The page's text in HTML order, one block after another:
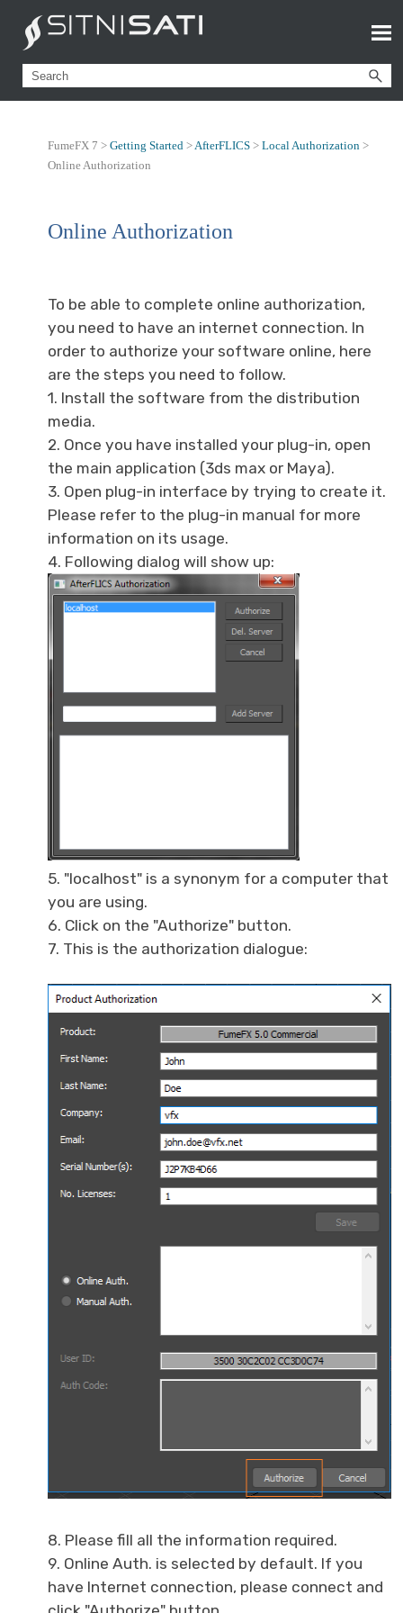
FumeFX 7 > Getting Started >AfterFLICS > Local Authorization >
Online Authorization
Online Authorization
To be able to complete online authorization,
you need to have an internet connection. In
order to authorize your software online, here
are the steps you need to follow.
1. Install the software from the distribution
media.
2. Once you have installed your plug-in, open
the main application (3ds max or Maya).
3. Open plug-in interface by trying to create it.
Please refer to the plug-in manual for more
information on its usage.
4. Following dialog will show up:
5. "localhost" is a synonym for a computer that
you are using.
6. Click on the "Authorize" button.
7. This is the authorization dialogue:
8. Please fill all the information required.
9. Online Auth. is selected by default. If you
have Internet connection, please connect and